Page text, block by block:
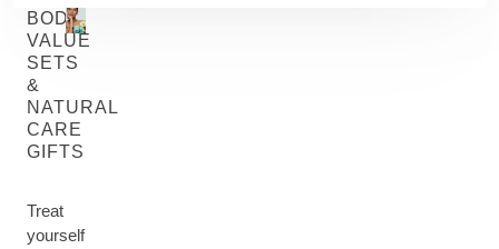
BODY
VALUE
SETS
&
NATURAL
CARE
GIFTS
Treat
yourself